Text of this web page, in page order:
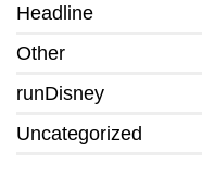
Headline
Other
runDisney
Uncategorized